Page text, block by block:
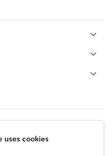
uses cookies